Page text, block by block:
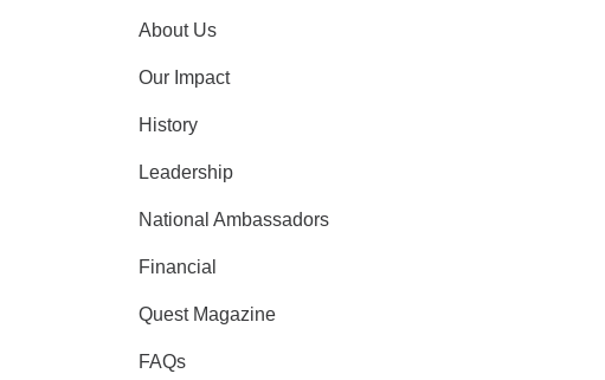
About Us
Our Impact
History
Leadership
National Ambassadors
Financial
Quest Magazine
FAQs